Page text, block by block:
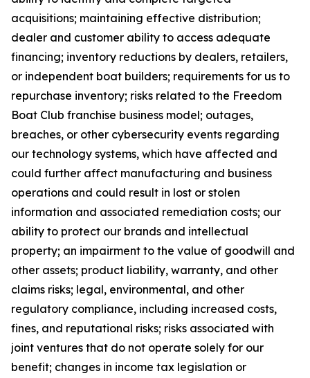
acquisitions; maintaining effective distribution;
dealer and customer ability to access adequate
financing; inventory reductions by dealers, retailers,
or independent boat builders; requirements for us to
repurchase inventory; risks related to the Freedom
Boat Club franchise business model; outages,
breaches, or other cybersecurity events regarding
our technology systems, which have affected and
could further affect manufacturing and business
operations and could result in lost or stolen
information and associated remediation costs; our
ability to protect our brands and intellectual
property; an impairment to the value of goodwill and
other assets; product liability, warranty, and other
claims risks; legal, environmental, and other
regulatory compliance, including increased costs,
fines, and reputational risks; risks associated with
joint ventures that do not operate solely for our
benefit; changes in income tax legislation or